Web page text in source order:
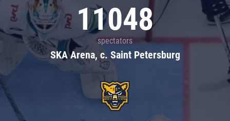
11048
spectators
SKA Arena, c. Saint Petersburg